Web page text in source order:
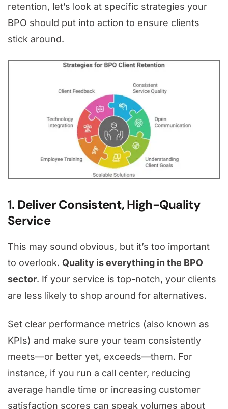
retention, let’s look at specific strategies your
BPO should put into action to ensure clients
stick around.
1. Deliver Consistent, High-Quality
Service
This may sound obvious, but it’s too important
to overlook. Quality is everything in the BPO
sector. If your service is top-notch, your clients
are less likely to shop around for alternatives.
Set clear performance metrics (also known as
KPIs) and make sure your team consistently
meets—or better yet, exceeds—them. For
instance, if you run a call center, reducing
average handle time or increasing customer
satisfaction scores can speak volumes about